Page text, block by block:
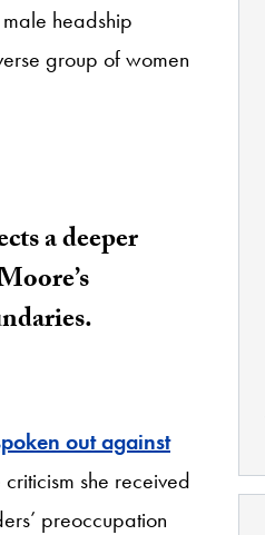
headship
group of women
a deeper
out against
she received
preoccupation